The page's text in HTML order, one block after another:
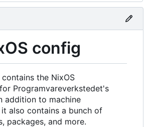
config
the NixOS
Programvareverkstedet's
addition to machine
also contains a bunch of
packages, and more.